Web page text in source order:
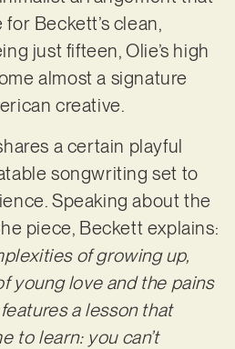
for Beckett’s clean,
just fifteen, Olie’s high
almost a signature
creative.
a certain playful
songwriting set to
Speaking about the
piece, Beckett explains:
of growing up,
young love and the pains
a lesson that
to learn: you can’t